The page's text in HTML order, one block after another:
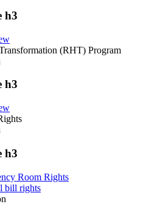
h3
(RHT) Program
h3
h3
Room Rights
bill rights